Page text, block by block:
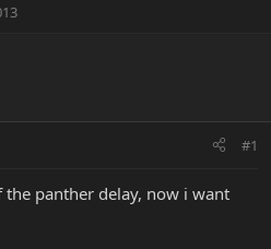
#1
panther delay, now i want